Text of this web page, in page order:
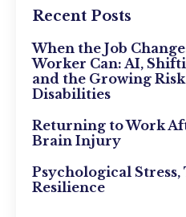
Recent Posts
When the Job
Worker Can: AI,
and the Growing
Disabilities
Returning to Work
Brain Injury
Psychological
Resilience